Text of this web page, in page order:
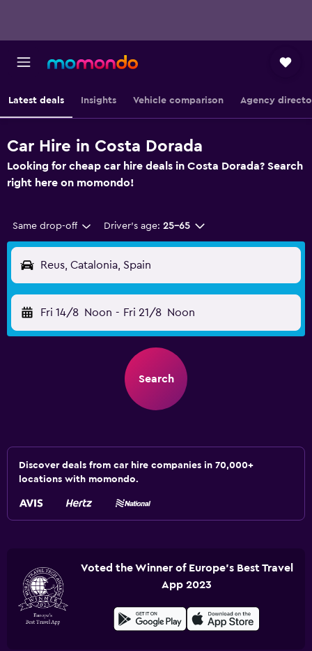
Latest deals Insights Vehicle comparison Agency
Car Hire in Costa Dorada
Looking for cheap car hire deals in Costa Dorada? Search
right here on momondo!
Same drop-off Driver's age: 25-65
Reus, Catalonia, Spain
Fri 14/8 Noon - Fri 21/8 Noon
Search
Discover deals from car hire companies in 70,000+
locations with momondo.
Voted the Winner of Europe's Best Travel
App 2023